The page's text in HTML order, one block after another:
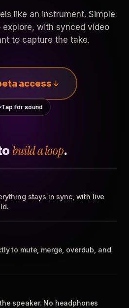
like an instrument. Simple
with synced video
to capture the take.
access
Tap for sound
build a loop.
stays in sync, with live
to mute, merge, overdub, and
speaker. No headphones